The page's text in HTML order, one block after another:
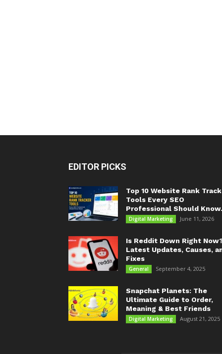
EDITOR PICKS
Top 10 Website Rank
Tools Every SEO
Professional Should
Digital Marketing June 11, 2026
Is Reddit Down Right
Latest Updates, Causes,
Fixes
General September 4, 2025
Snapchat Planets: The
Ultimate Guide to Order,
Meaning & Best Friends
Digital Marketing August 21, 2025